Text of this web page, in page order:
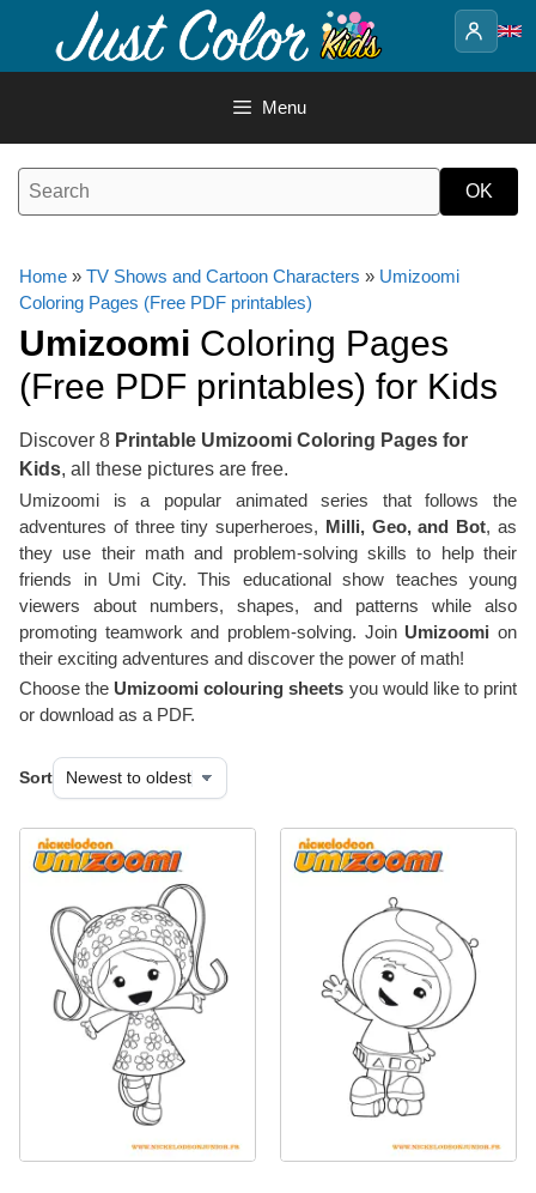
content
Menu
Home » TV Shows and Cartoon Characters » Umizoomi
Coloring Pages (Free PDF printables)
Umizoomi Coloring Pages
(Free PDF printables) for Kids
Discover 8 Printable Umizoomi Coloring Pages for
Kids, all these pictures are free.
Umizoomi is a popular animated series that follows the
adventures of three tiny superheroes, Milli, Geo, and Bot, as
they use their math and problem-solving skills to help their
friends in Umi City. This educational show teaches young
viewers about numbers, shapes, and patterns while also
promoting teamwork and problem-solving. Join Umizoomi on
their exciting adventures and discover the power of math!
Choose the Umizoomi colouring sheets you would like to print
or download as a PDF.
Sort